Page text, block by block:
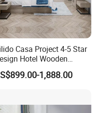
Casa Project 4-5 Star
Hotel Wooden
Furnishings Factory
Custom Made
1,888.00